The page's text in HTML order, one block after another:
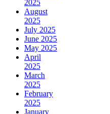
2025
August
2025
July 2025
June 2025
May 2025
April
2025
March
2025
February
2025
January